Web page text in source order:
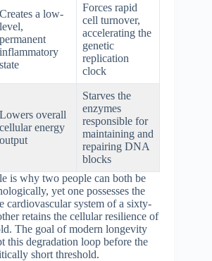
Creates a low-
level,
permanent
inflammatory
state
Forces rapid
cell turnover,
accelerating the
genetic
replication
clock
Lowers overall
cellular energy
output
Starves the
enzymes
responsible for
maintaining and
repairing DNA
blocks
is why two people can both be
yet one possesses the
cardiovascular system of a sixty-
retains the cellular resilience of
The goal of modern longevity
this degradation loop before the
short threshold.